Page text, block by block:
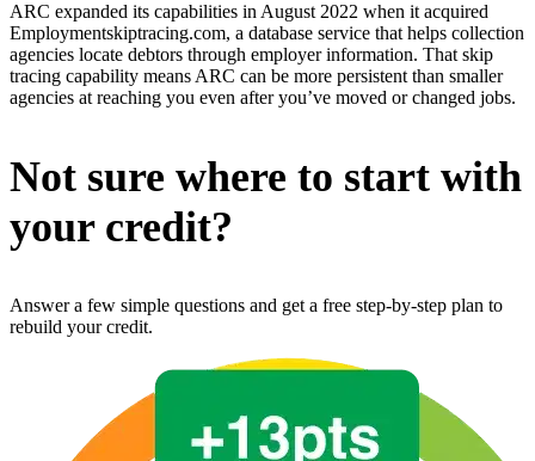
ARC expanded its capabilities in August 2022 when it acquired
Employmentskiptracing.com, a database service that helps collection
agencies locate debtors through employer information. That skip
tracing capability means ARC can be more persistent than smaller
agencies at reaching you even after you’ve moved or changed jobs.
Not sure where to start with
your credit?
Answer a few simple questions and get a free step-by-step plan to
rebuild your credit.